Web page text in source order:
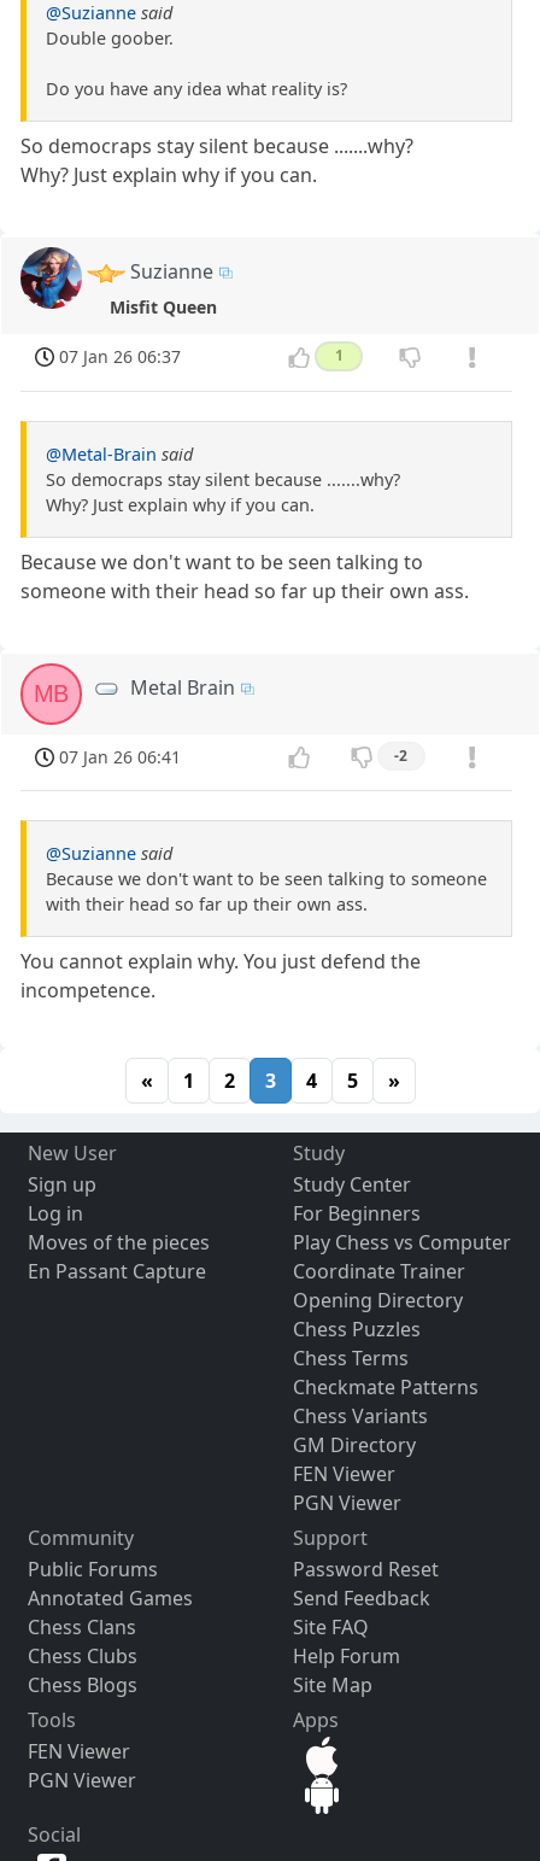
@Suzianne said
Double goober.
Do you have any idea what reality is?
So democraps stay silent because .......why?
Why? Just explain why if you can.
Suzianne
Misfit Queen
07 Jan 26 06:37 1
@Metal-Brain said
So democraps stay silent because .......why?
Why? Just explain why if you can.
Because we don't want to be seen talking to
someone with their head so far up their own ass.
MB Metal Brain
07 Jan 26 06:41 -2
@Suzianne said
Because we don't want to be seen talking to someone
with their head so far up their own ass.
You cannot explain why. You just defend the
incompetence.
« 1 2 3 4 5 »
New User
Sign up
Log in
Moves of the pieces
En Passant Capture
Study
Study Center
For Beginners
Play Chess vs Computer
Coordinate Trainer
Opening Directory
Chess Puzzles
Chess Terms
Checkmate Patterns
Chess Variants
GM Directory
FEN Viewer
PGN Viewer
Community
Public Forums
Annotated Games
Chess Clans
Chess Clubs
Chess Blogs
Support
Password Reset
Send Feedback
Site FAQ
Help Forum
Site Map
Tools
FEN Viewer
PGN Viewer
Apps
Social